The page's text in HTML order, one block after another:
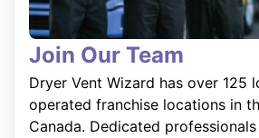
Join Our Team
Dryer Vent Wizard has over 125
operated franchise locations in
Canada. Dedicated